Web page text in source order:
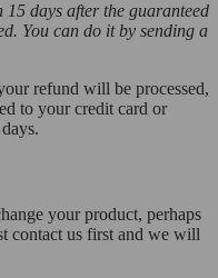
15 days after the guaranteed
You can do it by sending a
refund will be processed,
to your credit card or
your product, perhaps
contact us first and we will